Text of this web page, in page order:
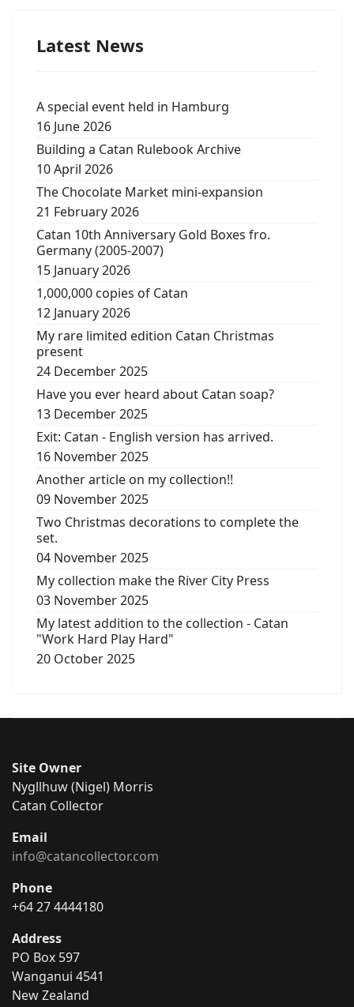
Latest News
A special event held in Hamburg
16 June 2026
Building a Catan Rulebook Archive
10 April 2026
The Chocolate Market mini-expansion
21 February 2026
Catan 10th Anniversary Gold Boxes fro.
Germany (2005-2007)
15 January 2026
1,000,000 copies of Catan
12 January 2026
My rare limited edition Catan Christmas
present
24 December 2025
Have you ever heard about Catan soap?
13 December 2025
Exit: Catan - English version has arrived.
16 November 2025
Another article on my collection!!
09 November 2025
Two Christmas decorations to complete the
set.
04 November 2025
My collection make the River City Press
03 November 2025
My latest addition to the collection - Catan
"Work Hard Play Hard"
20 October 2025
Site Owner
Nygllhuw (Nigel) Morris
Catan Collector
Email
info@catancollector.com
Phone
+64 27 4444180
Address
PO Box 597
Wanganui 4541
New Zealand